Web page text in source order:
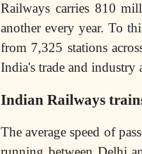
Railways carries 810
another every year. To
from 7,325 stations
India's trade and industry
Indian Railways
The average speed of